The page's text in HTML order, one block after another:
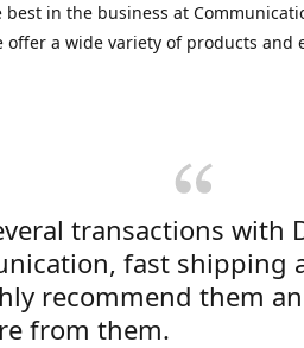
best in the business at
offer a wide variety of products and
transactions with
fast shipping
recommend them
from them.